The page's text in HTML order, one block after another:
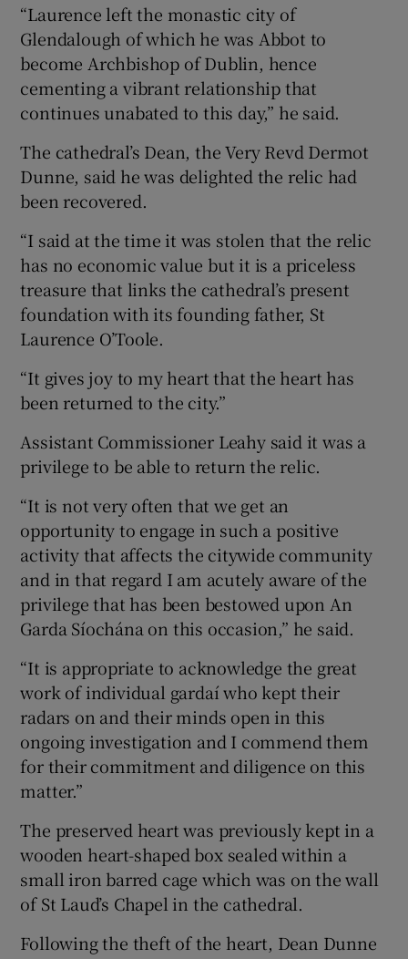
“Laurence left the monastic city of
Glendalough of which he was Abbot to
become Archbishop of Dublin, hence
cementing a vibrant relationship that
continues unabated to this day,” he said.
The cathedral’s Dean, the Very Revd Dermot
Dunne, said he was delighted the relic had
been recovered.
“I said at the time it was stolen that the relic
has no economic value but it is a priceless
treasure that links the cathedral’s present
foundation with its founding father, St
Laurence O’Toole.
“It gives joy to my heart that the heart has
been returned to the city.”
Assistant Commissioner Leahy said it was a
privilege to be able to return the relic.
“It is not very often that we get an
opportunity to engage in such a positive
activity that affects the citywide community
and in that regard I am acutely aware of the
privilege that has been bestowed upon An
Garda Síochána on this occasion,” he said.
“It is appropriate to acknowledge the great
work of individual gardaí who kept their
radars on and their minds open in this
ongoing investigation and I commend them
for their commitment and diligence on this
matter.”
The preserved heart was previously kept in a
wooden heart-shaped box sealed within a
small iron barred cage which was on the wall
of St Laud’s Chapel in the cathedral.
Following the theft of the heart, Dean Dunne